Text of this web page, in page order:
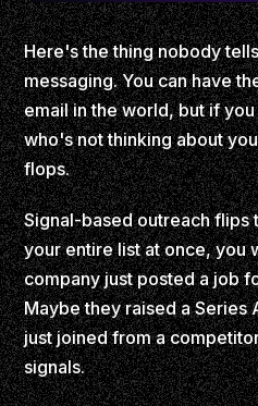
Here's the thing nobody
messaging. You can have
email in the world, but if
who's not thinking about
flops.
Signal-based outreach flips
your entire list at once, you
company just posted a job
Maybe they raised a Series
just joined from a
signals.